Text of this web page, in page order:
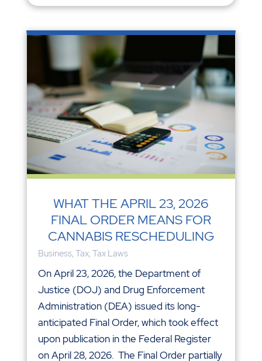
WHAT THE APRIL 23, 2026
FINAL ORDER MEANS FOR
CANNABIS RESCHEDULING
Business, Tax, Tax Laws
On April 23, 2026, the Department of
Justice (DOJ) and Drug Enforcement
Administration (DEA) issued its long-
anticipated Final Order, which took effect
upon publication in the Federal Register
on April 28, 2026. The Final Order partially